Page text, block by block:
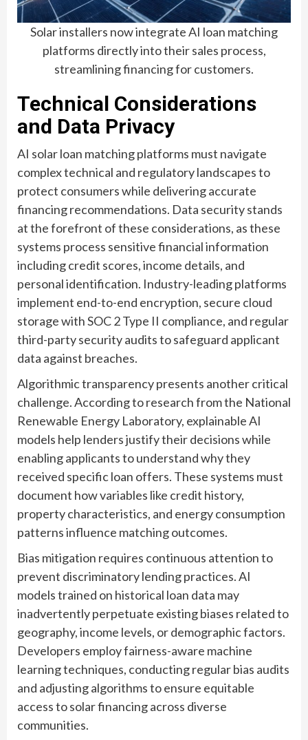
Solar installers now integrate AI loan matching
platforms directly into their sales process,
streamlining financing for customers.
Technical Considerations
and Data Privacy
AI solar loan matching platforms must navigate
complex technical and regulatory landscapes to
protect consumers while delivering accurate
financing recommendations. Data security stands
at the forefront of these considerations, as these
systems process sensitive financial information
including credit scores, income details, and
personal identification. Industry-leading platforms
implement end-to-end encryption, secure cloud
storage with SOC 2 Type II compliance, and regular
third-party security audits to safeguard applicant
data against breaches.
Algorithmic transparency presents another critical
challenge. According to research from the National
Renewable Energy Laboratory, explainable AI
models help lenders justify their decisions while
enabling applicants to understand why they
received specific loan offers. These systems must
document how variables like credit history,
property characteristics, and energy consumption
patterns influence matching outcomes.
Bias mitigation requires continuous attention to
prevent discriminatory lending practices. AI
models trained on historical loan data may
inadvertently perpetuate existing biases related to
geography, income levels, or demographic factors.
Developers employ fairness-aware machine
learning techniques, conducting regular bias audits
and adjusting algorithms to ensure equitable
access to solar financing across diverse
communities.